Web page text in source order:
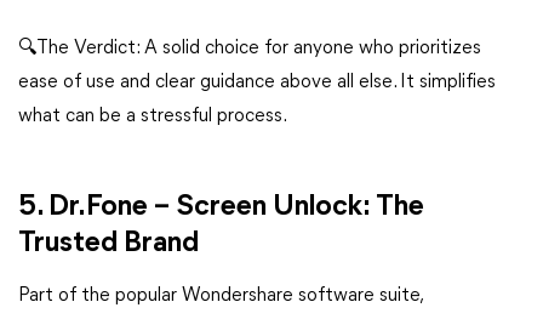
🔍The Verdict: A solid choice for anyone who prioritizes
ease of use and clear guidance above all else. It simplifies
what can be a stressful process.
5. Dr.Fone – Screen Unlock: The
Trusted Brand
Part of the popular Wondershare software suite,